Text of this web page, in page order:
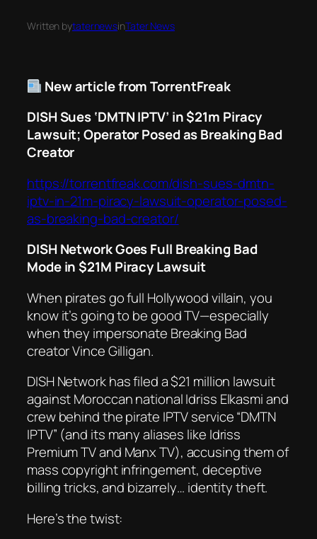
Written bytaternewsinTater News
New article from TorrentFreak
DISH Sues ‘DMTN IPTV’ in $21m Piracy
Lawsuit; Operator Posed as Breaking Bad
Creator
https://torrentfreak.com/dish-sues-dmtn-
iptv-in-21m-piracy-lawsuit-operator-posed-
as-breaking-bad-creator/
DISH Network Goes Full Breaking Bad
Mode in $21M Piracy Lawsuit
When pirates go full Hollywood villain, you
know it’s going to begood TV—especially
when they impersonate Breaking Bad
creator Vince Gilligan.
DISH Network has filed a $21 million lawsuit
against Moroccan national Idriss Elkasmi and
crew behind the pirate IPTV service “DMTN
IPTV” (and its many aliases like Idriss
Premium TVand Manx TV), accusing them of
mass copyright infringement, deceptive
billing tricks, and bizarrely… identity theft.
Here’s the twist: